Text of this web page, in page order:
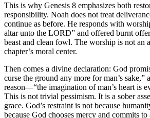
This is why Genesis 8 emphasizes both
responsibility. Noah does not treat
continue as before. He responds with
altar unto the LORD” and offered burnt
beast and clean fowl. The worship is not an
chapter’s moral center.
Then comes a divine declaration: God
curse the ground any more for man’s sake,”
reason—“the imagination of man’s heart is
This is not trivial pessimism. It is a sober
grace. God’s restraint is not because
because God chooses mercy and commits